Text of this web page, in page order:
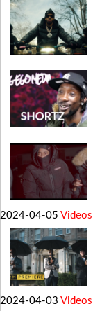
2024-04-05 Videos
2024-04-03 Videos